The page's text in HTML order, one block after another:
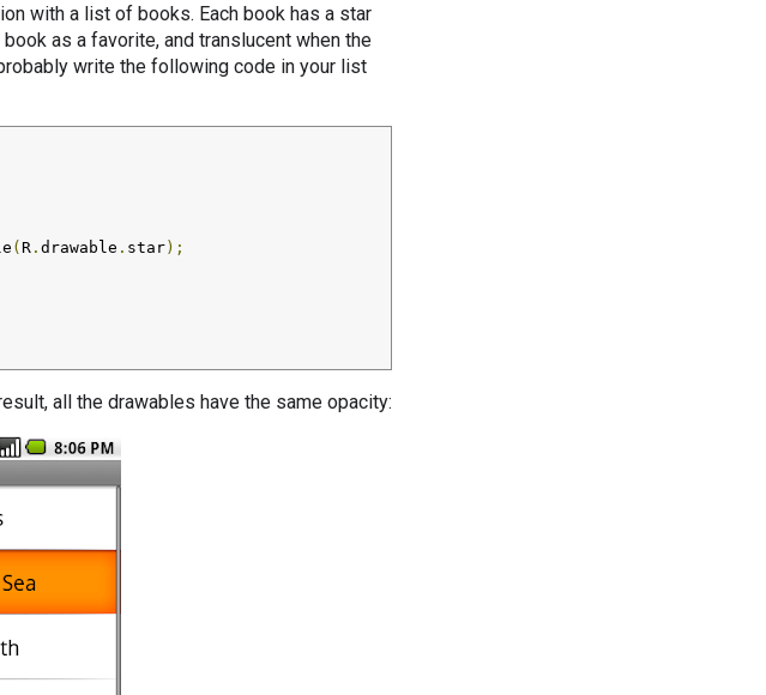
with a list of books. Each book has a star
as a favorite, and translucent when the
write the following code in your list
( R . drawable . star);
all the drawables have the same opacity: